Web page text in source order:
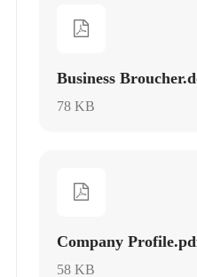
Business
78 KB
Company
58 KB